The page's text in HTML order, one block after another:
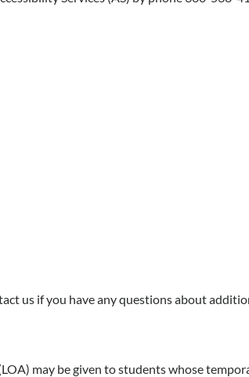
us if you have any questions about
may be given to students whose